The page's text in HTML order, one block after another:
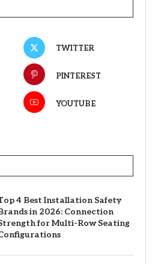
TWITTER
PINTEREST
YOUTUBE
4 Best Installation Safety
in 2026: Connection
for Multi-Row Seating